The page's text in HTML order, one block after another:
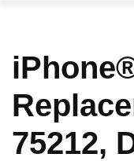
75212,